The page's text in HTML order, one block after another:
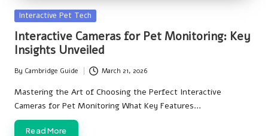
Posted
in
Interactive Pet Tech
Interactive Cameras for Pet Monitoring: Key
Insights Unveiled
Posted
by
By Cambridge Guide March 21, 2026
Mastering the Art of Choosing the Perfect Interactive
Cameras for Pet Monitoring What Key Features…
Read More